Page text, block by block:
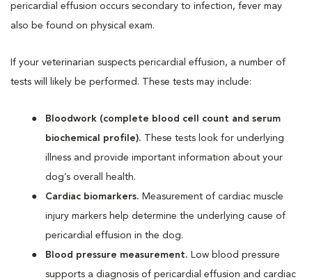
pericardial effusion occurs secondary to infection, fever may
also be found on physical exam.
If your veterinarian suspects pericardial effusion, a number of
tests will likely be performed. These tests may include:
Bloodwork (complete blood cell count and serum
biochemical profile). These tests look for underlying
illness and provide important information about your
dog’s overall health.
Cardiac biomarkers. Measurement of cardiac muscle
injury markers help determine the underlying cause of
pericardial effusion in the dog.
Blood pressure measurement. Low blood pressure
supports a diagnosis of pericardial effusion and cardiac